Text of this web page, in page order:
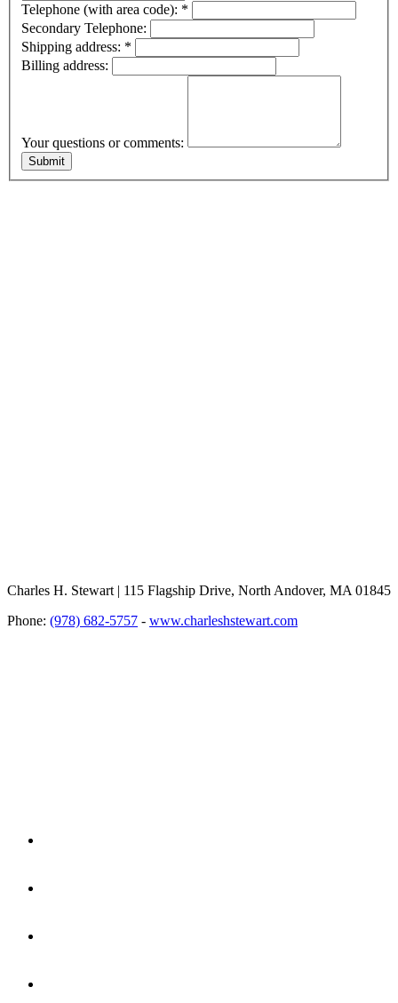
Telephone (with area code): *
Secondary Telephone:
Shipping address: *
Billing address:
Your questions or comments:
Charles H. Stewart | 115 Flagship Drive, North Andover, MA 01845
Phone: (978) 682-5757 - www.charleshstewart.com